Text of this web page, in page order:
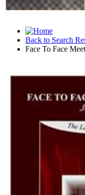
Back to Search
Face To Face